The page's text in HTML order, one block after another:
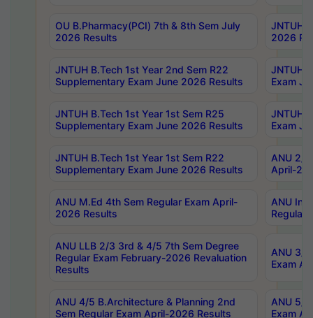
OU B.Pharmacy(PCI) 7th & 8th Sem July
2026 Results
JNTUH
2026
JNTUH B.Tech 1st Year 2nd Sem R22
Supplementary Exam June 2026 Results
JNTUH
Exam
JNTUH B.Tech 1st Year 1st Sem R25
Supplementary Exam June 2026 Results
JNTUH
Exam
JNTUH B.Tech 1st Year 1st Sem R22
Supplementary Exam June 2026 Results
ANU 2/
April-
ANU M.Ed 4th Sem Regular Exam April-
2026 Results
ANU
Regular
ANU LLB 2/3 3rd & 4/5 7th Sem Degree
Regular Exam February-2026 Revaluation
Results
ANU 3/
Exam
ANU 4/5 B.Architecture & Planning 2nd
Sem Regular Exam April-2026 Results
ANU 5/
Exam